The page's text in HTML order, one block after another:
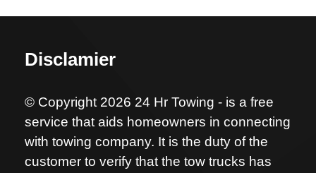
Disclamier
© Copyright 2026 24 Hr Towing - is a free
service that aids homeowners in connecting
with towing company. It is the duty of the
customer to verify that the tow trucks has